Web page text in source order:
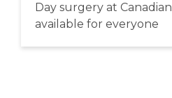
Day surgery at
available for everyone